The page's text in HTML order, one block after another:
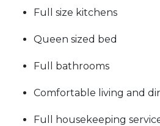
Full size kitchens
Queen sized bed
Full bathrooms
Comfortable living and
Full housekeeping